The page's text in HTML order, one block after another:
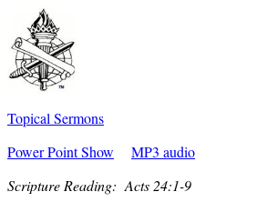
Topical Sermons
Power Point Show
MP3 audio
Scripture Reading: Acts 24:1-9